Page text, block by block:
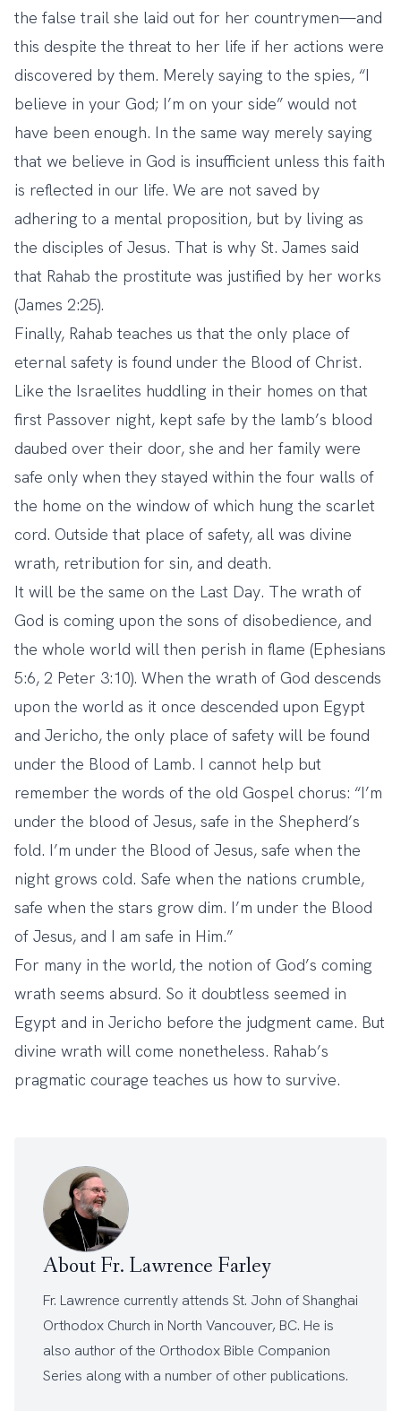
the false trail she laid out for her countrymen—and
this despite the threat to her life if her actions were
discovered by them. Merely saying to the spies, “I
believe in your God; I’m on your side” would not
have been enough. In the same way merely saying
that we believe in God is insufficient unless this faith
is reflected in our life. We are not saved by
adhering to a mental proposition, but by living as
the disciples of Jesus. That is why St. James said
that Rahab the prostitute was justified by her works
(James 2:25).
Finally, Rahab teaches us that the only place of
eternal safety is found under the Blood of Christ.
Like the Israelites huddling in their homes on that
first Passover night, kept safe by the lamb’s blood
daubed over their door, she and her family were
safe only when they stayed within the four walls of
the home on the window of which hung the scarlet
cord. Outside that place of safety, all was divine
wrath, retribution for sin, and death.
It will be the same on the Last Day. The wrath of
God is coming upon the sons of disobedience, and
the whole world will then perish in flame (Ephesians
5:6, 2 Peter 3:10). When the wrath of God descends
upon the world as it once descended upon Egypt
and Jericho, the only place of safety will be found
under the Blood of Lamb. I cannot help but
remember the words of the old Gospel chorus: “I’m
under the blood of Jesus, safe in the Shepherd’s
fold. I’m under the Blood of Jesus, safe when the
night grows cold. Safe when the nations crumble,
safe when the stars grow dim. I’m under the Blood
of Jesus, and I am safe in Him.”
For many in the world, the notion of God’s coming
wrath seems absurd. So it doubtless seemed in
Egypt and in Jericho before the judgment came. But
divine wrath will come nonetheless. Rahab’s
pragmatic courage teaches us how to survive.
About Fr. Lawrence Farley
Fr. Lawrence currently attends St. John of Shanghai
Orthodox Church in North Vancouver, BC. He is
also author of the Orthodox Bible Companion
Series along with a number of other publications.